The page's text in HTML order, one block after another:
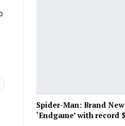
Spider-Man: Brand New
‘Endgame’ with record